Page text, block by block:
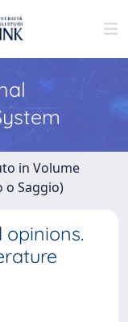
in Volume
o Saggio)
opinions.